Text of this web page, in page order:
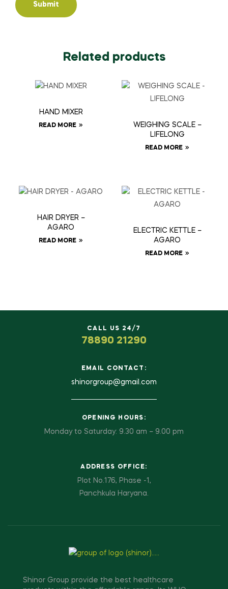
Related products
HAND MIXER
READ MORE
WEIGHING SCALE –
LIFELONG
READ MORE
HAIR DRYER –
AGARO
READ MORE
ELECTRIC KETTLE –
AGARO
READ MORE
CALL US 24/7
78890 21290
EMAIL CONTACT:
shinorgroup@gmail.com
OPENING HOURS:
Monday to Saturday: 9.30 am – 9.00 pm
ADDRESS OFFICE:
Plot No.176, Phase -1,
Panchkula Haryana.
Shinor Group provide the best healthcare